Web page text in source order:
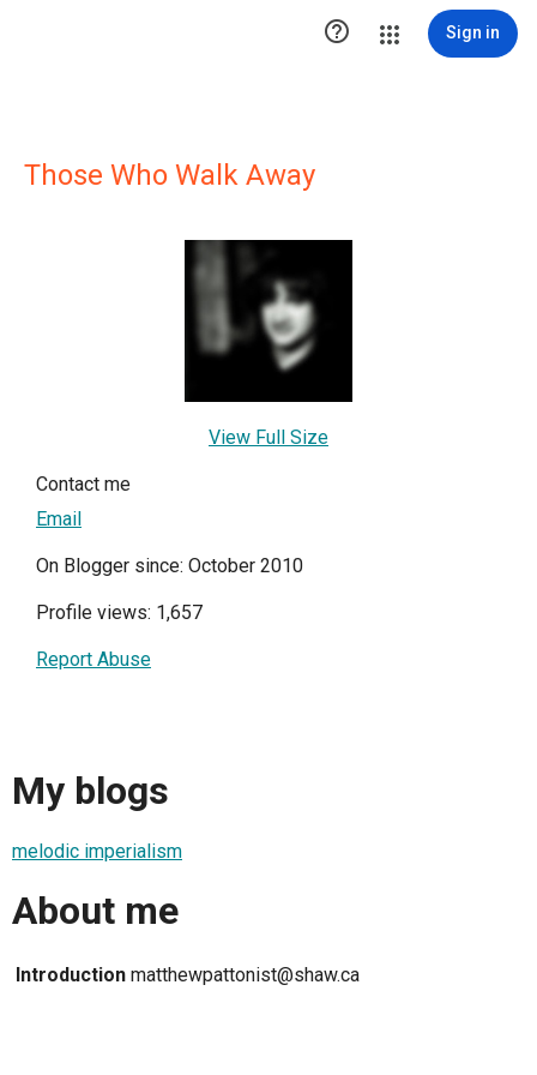
 Sign in
Those Who Walk Away
View Full Size
Contact me
Email
On Blogger since: October 2010
Profile views: 1,657
Report Abuse
My blogs
melodic imperialism
About me
Introduction matthewpattonist@shaw.ca